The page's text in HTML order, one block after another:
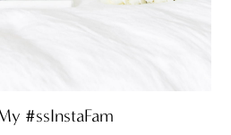
#ssInstaFam